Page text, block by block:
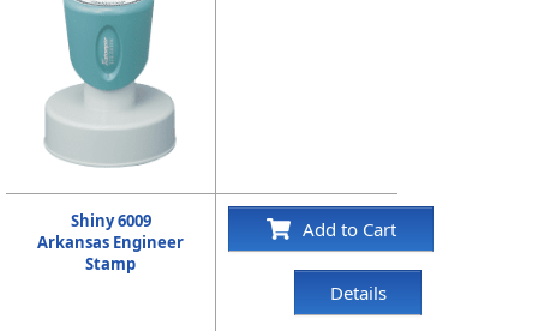
Shiny 6009
Arkansas Engineer
Stamp
Add to Cart
Details